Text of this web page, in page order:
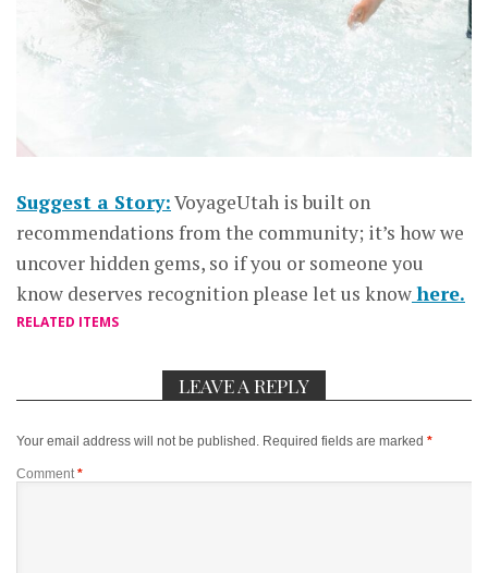
Suggest a Story:VoyageUtah is built on
recommendations from the community; it’s how we
uncover hidden gems, so if you or someone you
know deserves recognition please let us knowhere.
RELATED ITEMS
LEAVE A REPLY
Your email address will not be published. Required fields are marked *
Comment*